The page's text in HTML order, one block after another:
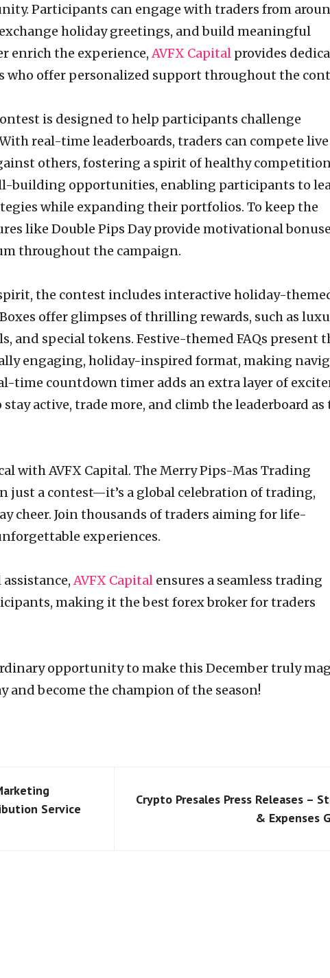
Participants can engage with traders from
holiday greetings, and build meaningful
enrich the experience, AVFX Capital provides
who offer personalized support throughout the
is designed to help participants challenge
real-time leaderboards, traders can compete
others, fostering a spirit of healthy
building opportunities, enabling participants to
while expanding their portfolios. To keep the
like Double Pips Day provide motivational
throughout the campaign.
the contest includes interactive holiday-
offer glimpses of thrilling rewards, such as
and special tokens. Festive-themed FAQs present
engaging, holiday-inspired format, making
time countdown timer adds an extra layer of
active, trade more, and climb the leaderboard as
with AVFX Capital. The Merry Pips-Mas Trading
just a contest—it’s a global celebration of trading,
cheer. Join thousands of traders aiming for life-
experiences.
AVFX Capital ensures a seamless trading
making it the best forex broker for traders
opportunity to make this December truly
and become the champion of the season!
Service
Crypto Presales Press Releases –
& Expenses